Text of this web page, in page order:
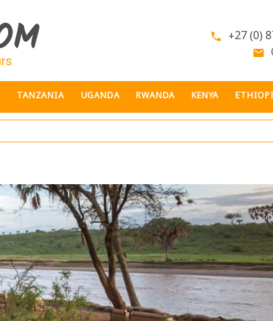
phone +27 (0)
email
TANZANIA UGANDA RWANDA KENYA